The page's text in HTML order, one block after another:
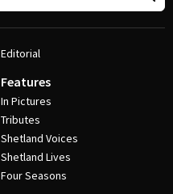
Editorial
Features
In Pictures
Tributes
Shetland Voices
Shetland Lives
Four Seasons